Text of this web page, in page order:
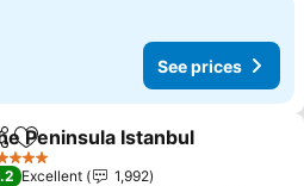
See prices
Add to favorites
Peninsula Istanbul
Excellent
1,992